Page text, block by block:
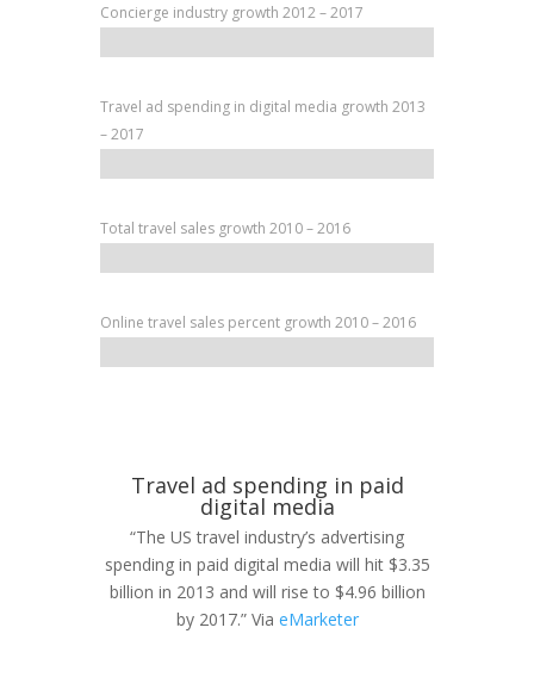
Concierge industry growth 2012 – 2017
Travel ad spending in digital media growth 2013
– 2017
Total travel sales growth 2010 – 2016
Online travel sales percent growth 2010 – 2016
Travel ad spending in paid
digital media
“The US travel industry’s advertising
spending in paid digital media will hit $3.35
billion in 2013 and will rise to $4.96 billion
by 2017.” Via eMarketer